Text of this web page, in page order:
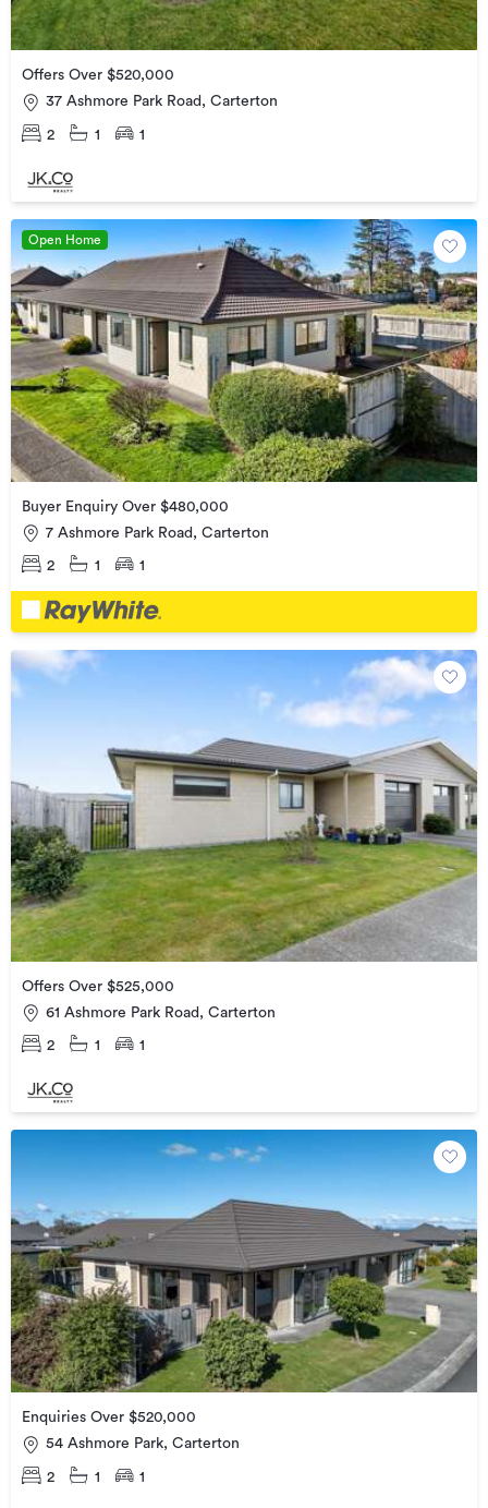
Offers Over $520,000
37 Ashmore Park Road, Carterton
2 1 1
Open Home
Buyer Enquiry Over $480,000
7 Ashmore Park Road, Carterton
2 1 1
Offers Over $525,000
61 Ashmore Park Road, Carterton
2 1 1
Enquiries Over $520,000
54 Ashmore Park, Carterton
2 1 1